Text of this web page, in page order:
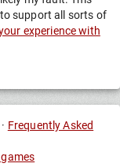
support all sorts of
experience with
· Frequently Asked